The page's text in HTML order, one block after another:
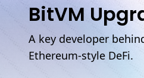
BitVM
A key developer
Ethereum-style DeFi.